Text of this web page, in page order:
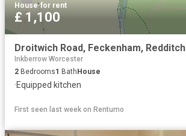
House·for rent
£ 1,100
Droitwich Road, Feckenham, Redditch
Inkberrow Worcester
2 Bedrooms1 Bath House
·Equipped kitchen
First seen last week on Rentumo